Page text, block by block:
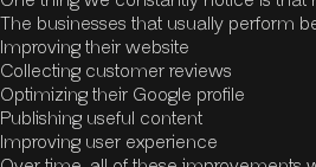
The businesses that usually perform
Improving their website
Collecting customer reviews
Optimizing their Google profile
Publishing useful content
Improving user experience